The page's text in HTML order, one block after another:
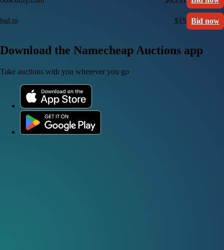
bul.to $15 Bid now
Download the Namecheap Auctions app
Take auctions with you wherever you go